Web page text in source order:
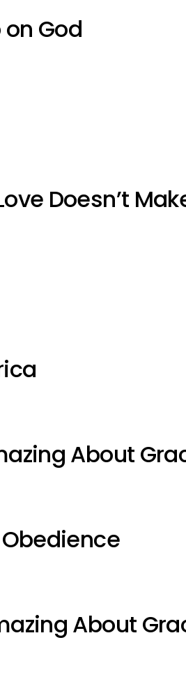
on God
Doesn’t
About
About